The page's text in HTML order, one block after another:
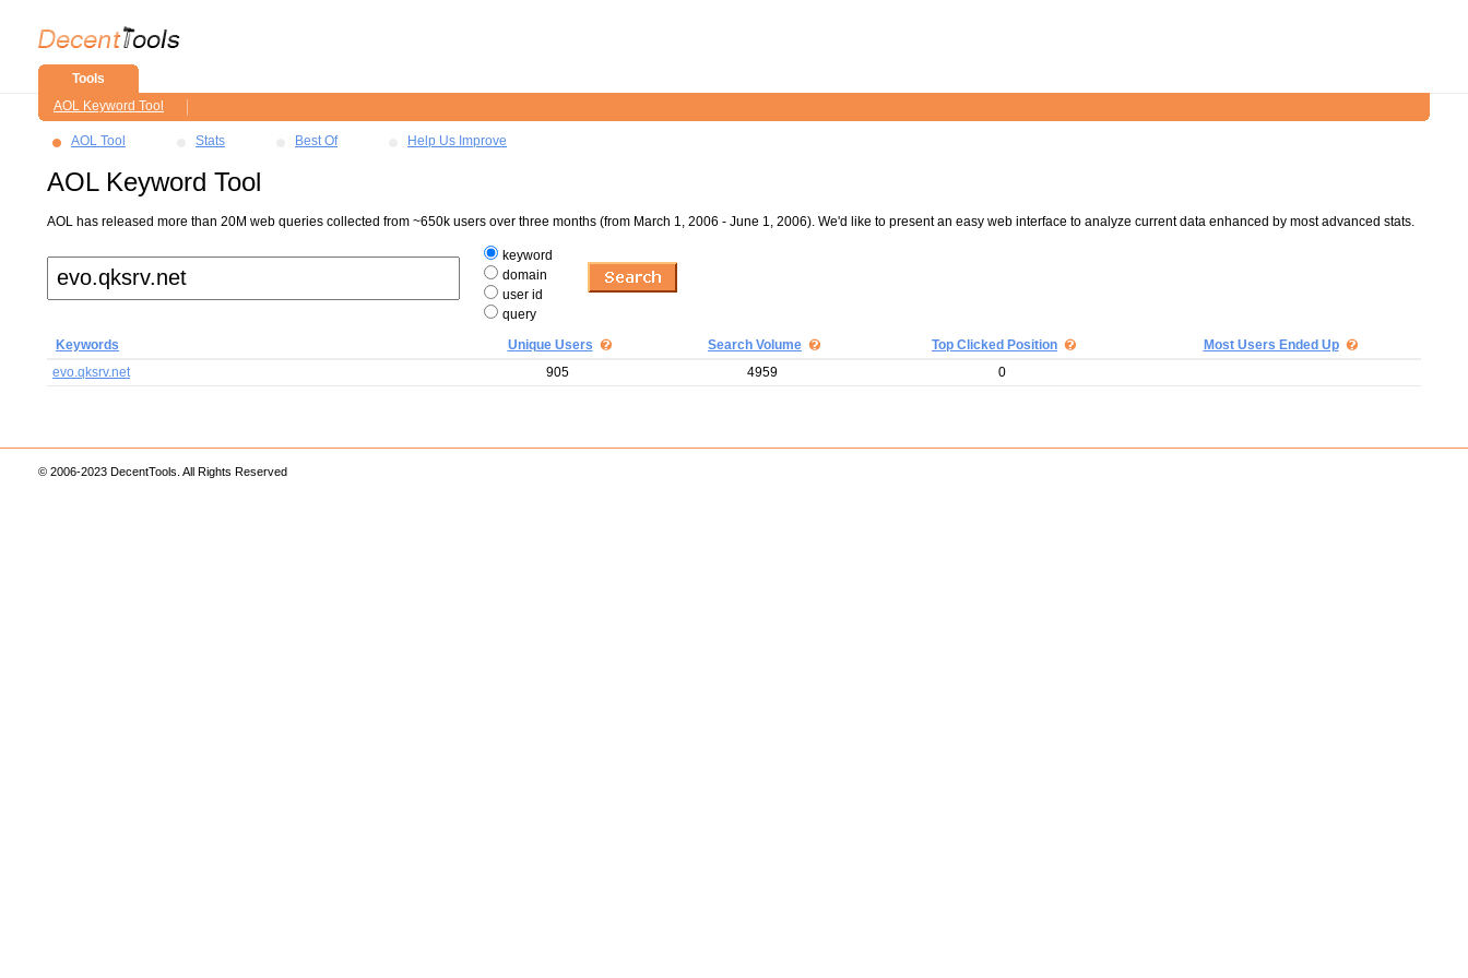
Tools
AOL Keyword Tool
AOL Tool Stats Best Of Help Us Improve
AOL Keyword Tool
AOL has released more than 20M web queries collected from ~650k users over three months (from March 1, 2006 - June 1, 2006). We'd like to present an easy web interface to analyze current data enhanced by most advanced stats.
keyword
domain
user id
query
Keywords
Unique Users Search Volume Top Clicked Position
Most Users Ended Up
evo.qksrv.net
905 4959 0
© 2006-2023 DecentTools. All Rights Reserved